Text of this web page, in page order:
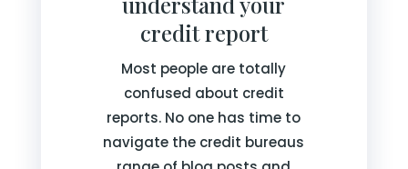
credit report
Most people are totally
confused about credit
reports. No one has time to
navigate the credit bureaus